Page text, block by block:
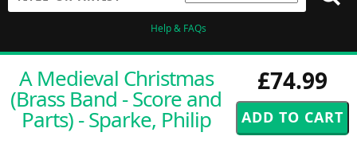
Help & FAQs
£74.99
A Medieval Christmas
(Brass Band - Score and
Parts) - Sparke, Philip